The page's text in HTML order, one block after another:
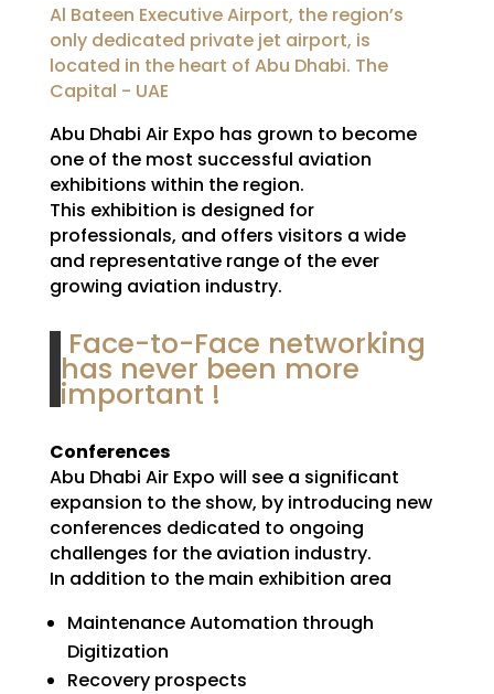
Al Bateen Executive Airport, the region’s
only dedicated private jet airport, is
located in the heart of Abu Dhabi. The
Capital - UAE
Abu Dhabi Air Expo has grown to become
one of the most successful aviation
exhibitions within the region.
This exhibition is designed for
professionals, and offers visitors a wide
and representative range of the ever
growing aviation industry.
Face-to-Face networking
has never been more
important !
Conferences
Abu Dhabi Air Expo will see a significant
expansion to the show, by introducing new
conferences dedicated to ongoing
challenges for the aviation industry.
In addition to the main exhibition area
Maintenance Automation through
Digitization
Recovery prospects